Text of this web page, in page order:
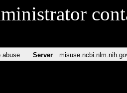
abuse Server